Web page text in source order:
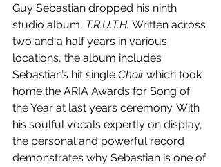
Guy Sebastian dropped his ninth
studio album, T.R.U.T.H. Written across
two and a half years in various
locations, the album includes
Sebastian’s hit single Choir which took
home the ARIA Awards for Song of
the Year at last years ceremony. With
his soulful vocals expertly on display,
the personal and powerful record
demonstrates why Sebastian is one of